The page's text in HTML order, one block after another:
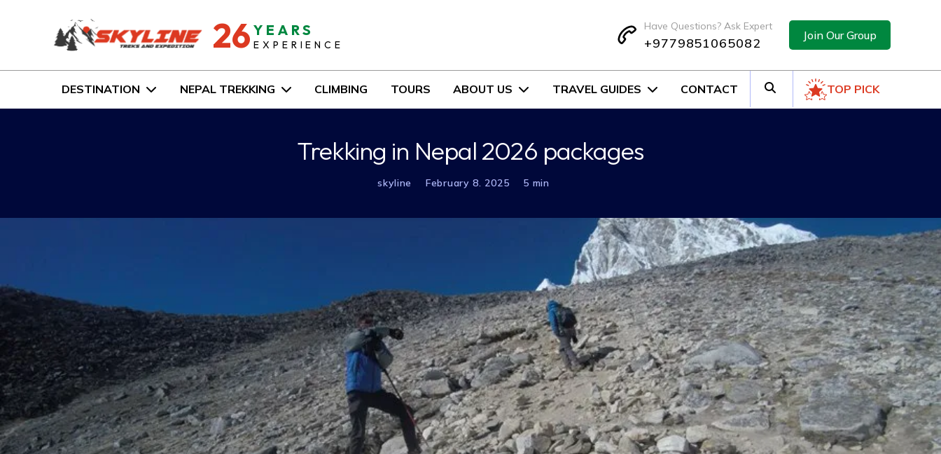
26 YEARS
EXPERIENCE
Have Questions? Ask Expert
+9779851065082 Join Our Group
DESTINATION NEPAL TREKKING CLIMBING TOURS ABOUT US TRAVEL GUIDES CONTACT TOP PICK
Trekking in Nepal 2026 packages
skyline February 8. 2025 5 min